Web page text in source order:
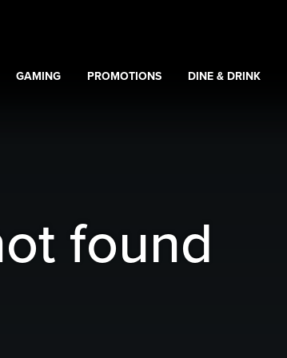
GAMING PROMOTIONS DINE & DRINK
found